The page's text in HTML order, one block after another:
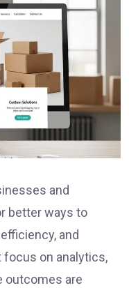
and
better ways to
and
on analytics,
outcomes are